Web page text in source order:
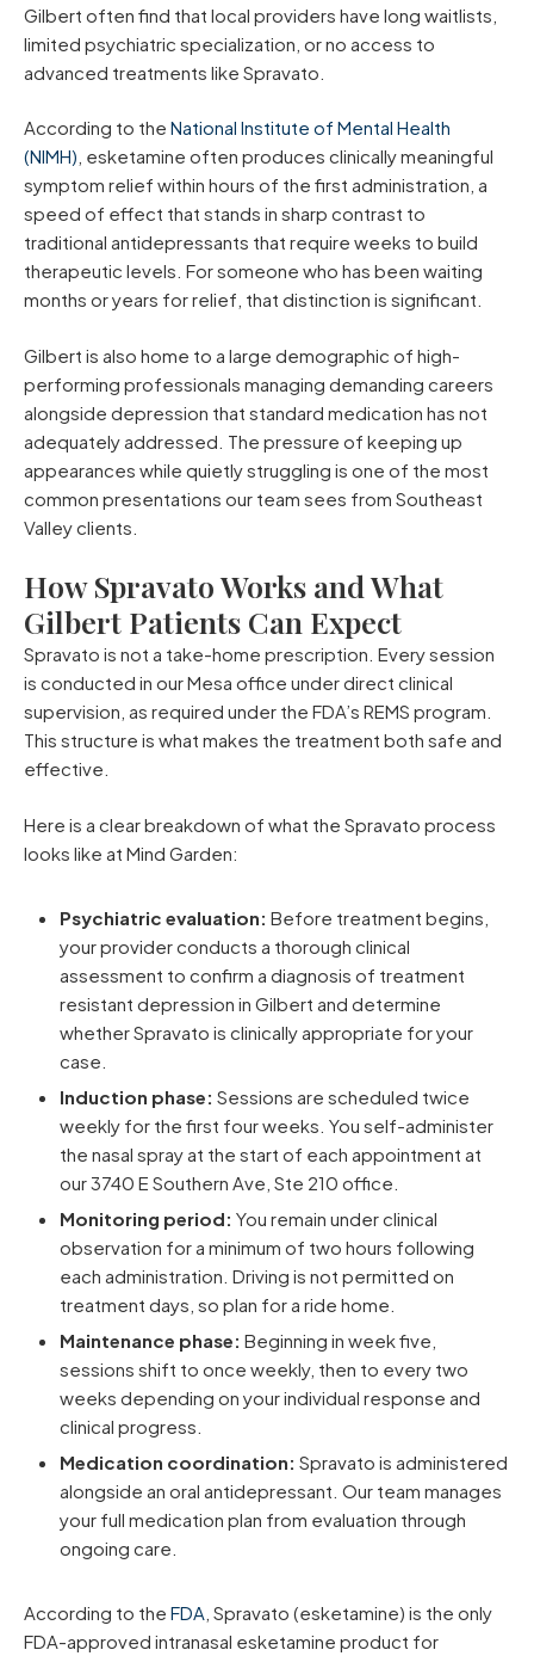
Gilbert often find that local providers have long waitlists,
limited psychiatric specialization, or no access to
advanced treatments like Spravato.
According to the National Institute of Mental Health
(NIMH) , esketamine often produces clinically meaningful
symptom relief within hours of the first administration, a
speed of effect that stands in sharp contrast to
traditional antidepressants that require weeks to build
therapeutic levels. For someone who has been waiting
months or years for relief, that distinction is significant.
Gilbert is also home to a large demographic of high-
performing professionals managing demanding careers
alongside depression that standard medication has not
adequately addressed. The pressure of keeping up
appearances while quietly struggling is one of the most
common presentations our team sees from Southeast
Valley clients.
How Spravato Works and What
Gilbert Patients Can Expect
Spravato is not a take-home prescription. Every session
is conducted in our Mesa office under direct clinical
supervision, as required under the FDA’s REMS program.
This structure is what makes the treatment both safe and
effective.
Here is a clear breakdown of what the Spravato process
looks like at Mind Garden:
Psychiatric evaluation: Before treatment begins,
your provider conducts a thorough clinical
assessment to confirm a diagnosis of treatment
resistant depression in Gilbert and determine
whether Spravato is clinically appropriate for your
case.
Induction phase: Sessions are scheduled twice
weekly for the first four weeks. You self-administer
the nasal spray at the start of each appointment at
our 3740 E Southern Ave, Ste 210 office.
Monitoring period: You remain under clinical
observation for a minimum of two hours following
each administration. Driving is not permitted on
treatment days, so plan for a ride home.
Maintenance phase: Beginning in week five,
sessions shift to once weekly, then to every two
weeks depending on your individual response and
clinical progress.
Medication coordination: Spravato is administered
alongside an oral antidepressant. Our team manages
your full medication plan from evaluation through
ongoing care.
According to the FDA , Spravato (esketamine) is the only
FDA-approved intranasal esketamine product for